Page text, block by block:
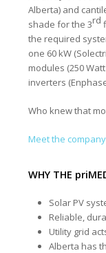
Alberta) and
shade for the 3rd
the required
one 60 kW
modules (250
inverters
Who knew that
Meet the company
WHY THE
Solar PV
Reliable,
Utility grid
Alberta has